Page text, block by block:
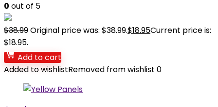
0 out of 5
$38.99Original price was: $38.99.$18.95Current price is:
$18.95.
Add to cart
Added to wishlistRemoved from wishlist 0